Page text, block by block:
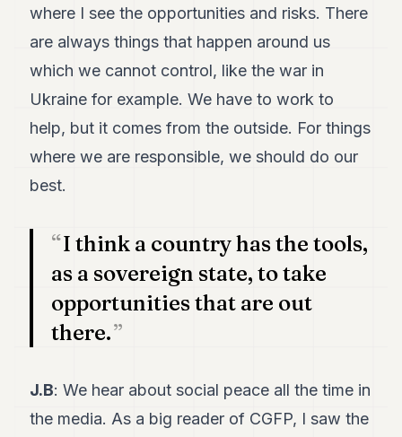
where I see the opportunities and risks. There
are always things that happen around us
which we cannot control, like the war in
Ukraine for example. We have to work to
help, but it comes from the outside. For things
where we are responsible, we should do our
best.
I think a country has the tools,
as a sovereign state, to take
opportunities that are out
there.
J.B: We hear about social peace all the time in
the media. As a big reader of CGFP, I saw the